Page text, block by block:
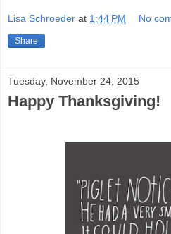
Lisa Schroeder at 1:44 PM No
Share
Tuesday, November 24, 2015
Happy Thanksgiving!